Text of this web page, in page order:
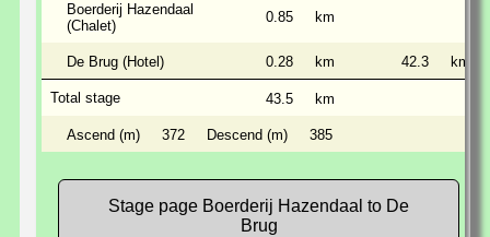
Boerderij Hazendaal
(Chalet)
0.85 km
De Brug (Hotel) 0.28 km 42.3 km
Total stage 43.5 km
Ascend (m) 372 Descend (m) 385
Stage page Boerderij Hazendaal to De
Brug